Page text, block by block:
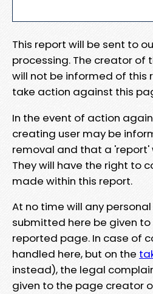
This report will be sent to
processing. The creator of
will not be informed of this
take action against this
In the event of action
creating user may be
removal and that a 'report'
They will have the right to
made within this report.
At no time will any
submitted here be given
reported page. In case of
handled here, but on the
instead), the legal
given to the page creator